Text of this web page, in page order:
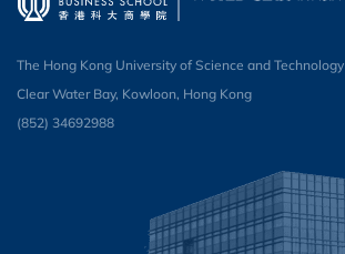
The Hong Kong University of Science and Technology
Clear Water Bay, Kowloon, Hong Kong
(852) 34692988